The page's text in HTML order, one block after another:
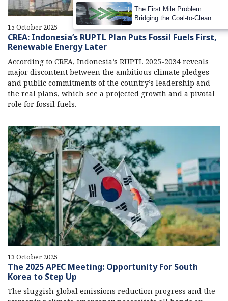
15 October 2025
CREA: Indonesia’s RUPTL Plan Puts Fossil Fuels First,
Renewable Energy Later
According to CREA, Indonesia’s RUPTL 2025-2034 reveals
major discontent between the ambitious climate pledges
and public commitments of the country’s leadership and
the real plans, which see a projected growth and a pivotal
role for fossil fuels.
13 October 2025
The 2025 APEC Meeting: Opportunity For South
Korea to Step Up
The sluggish global emissions reduction progress and the
The First Mile Problem:
Bridging the Coal-to-Clean